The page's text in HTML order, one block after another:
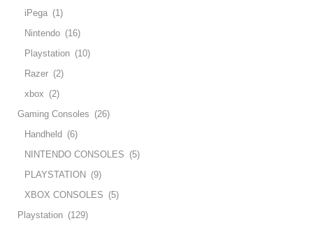
iPega (1)
Nintendo (16)
Playstation (10)
Razer (2)
xbox (2)
Gaming Consoles (26)
Handheld (6)
NINTENDO CONSOLES (5)
PLAYSTATION (9)
XBOX CONSOLES (5)
Playstation (129)